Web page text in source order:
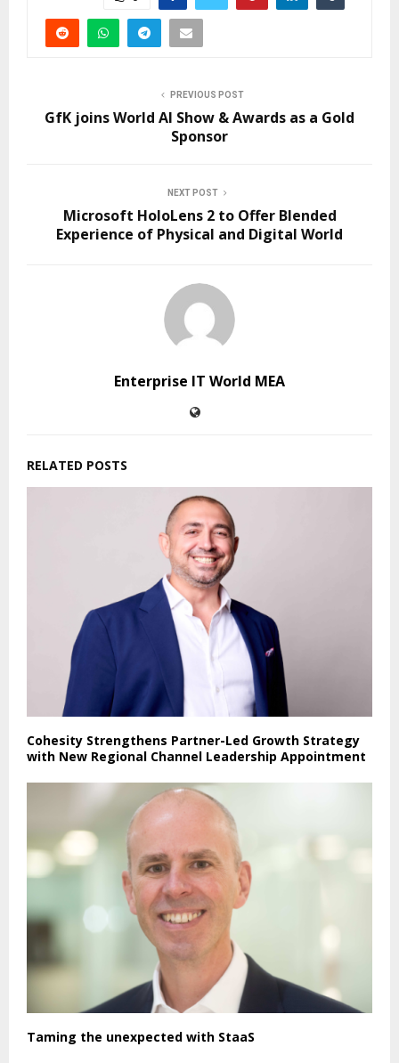
PREVIOUS POST
GfK joins World AI Show & Awards as a Gold
Sponsor
NEXT POST
Microsoft HoloLens 2 to Offer Blended
Experience of Physical and Digital World
Enterprise IT World MEA
RELATED POSTS
Cohesity Strengthens Partner-Led Growth Strategy
with New Regional Channel Leadership Appointment
Taming the unexpected with StaaS